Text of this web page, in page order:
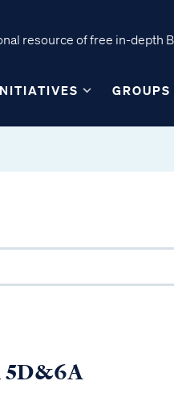
resource of free in-depth
GROUPS
5D&6A